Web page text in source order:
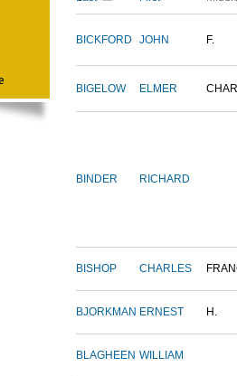
BICKFORD JOHN F.
BIGELOW ELMER
BINDER RICHARD
BISHOP CHARLES
BJORKMAN ERNEST H.
BLAGHEEN WILLIAM